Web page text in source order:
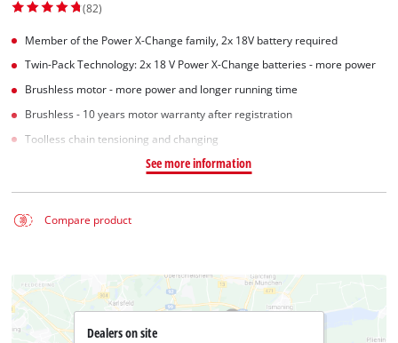
(82)
Member of the Power X-Change family, 2x 18V battery required
Twin-Pack Technology: 2x 18 V Power X-Change batteries - more power
Brushless motor - more power and longer running time
Brushless - 10 years motor warranty after registration
Toolless chain tensioning and changing
See more information
Compare product
Dealers on site